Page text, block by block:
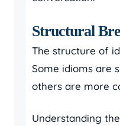
Structural
The structure of
Some idioms are
others are more
Understanding